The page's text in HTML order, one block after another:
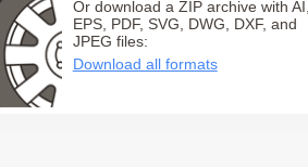
Or download a ZIP archive with AI,
EPS, PDF, SVG, DWG, DXF, and
JPEG files:
Download all formats